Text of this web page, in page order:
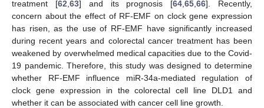
treatment [62 63] and its prognosis [64 ,65 ,66]. Recently,
concern about the effect of RF-EMF on clock gene expression
has risen, as the use of RF-EMF have significantly increased
during recent years and colorectal cancer treatment has been
weakened by overwhelmed medical capacities due to the Covid-
19 pandemic. Therefore, this study was designed to determine
whether RF-EMF influence miR-34a-mediated regulation of
clock gene expression in the colorectal cell line DLD1 and
whether it can be associated with cancer cell line growth.